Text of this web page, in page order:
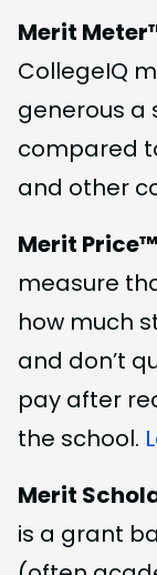
Merit
CollegeIQ
generous a
compared
and other
Merit Price™
measure
how much
and don’t
pay after
the school.
Merit
is a grant